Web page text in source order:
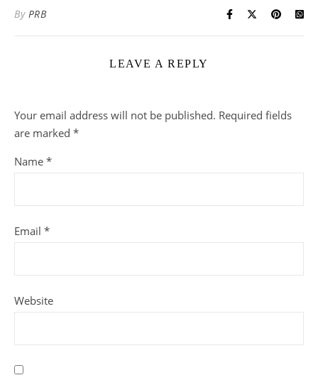
By PRB
LEAVE A REPLY
Your email address will not be published. Required fields
are marked *
Name *
Email *
Website